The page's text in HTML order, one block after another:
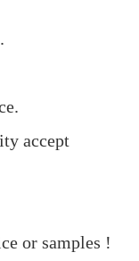
accept
or samples !